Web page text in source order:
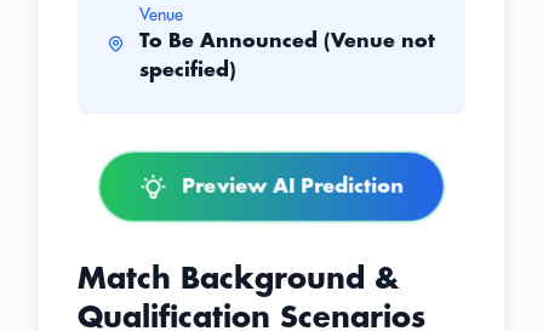
Venue
To Be Announced (Venue not
specified)
Preview AI Prediction
Match Background &
Qualification Scenarios